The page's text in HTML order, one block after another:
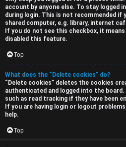
r
c
h
F
A
Q
account by anyone else. To stay logged
during login. This is not recommended if
shared computer, e.g. library, internet
If you do not see this checkbox, it
disabled this feature.
Top
What does the “Delete cookies” do?
“Delete cookies” deletes the cookies
authenticated and logged into the
such as read tracking if they have been
If you are having login or logout
help.
Top
s
s
i
o
n
s
O